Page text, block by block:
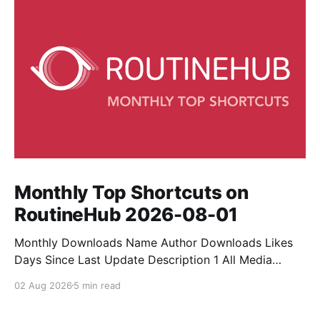
Monthly Top Shortcuts on
RoutineHub 2026-08-01
Monthly Downloads Name Author Downloads Likes
Days Since Last Update Description 1 All Media
anything, anytime, anywhere with All Media
02 Aug 2026 5 min read